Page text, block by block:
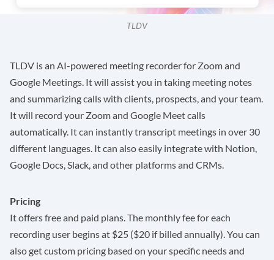
TLDV
TLDV is an AI-powered meeting recorder for Zoom and
Google Meetings. It will assist you in taking meeting notes
and summarizing calls with clients, prospects, and your team.
It will record your Zoom and Google Meet calls
automatically. It can instantly transcript meetings in over 30
different languages. It can also easily integrate with Notion,
Google Docs, Slack, and other platforms and CRMs.
Pricing
It offers free and paid plans. The monthly fee for each
recording user begins at $25 ($20 if billed annually). You can
also get custom pricing based on your specific needs and